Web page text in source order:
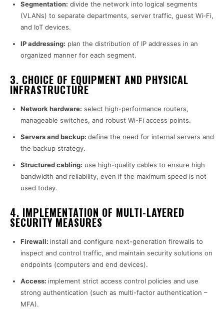
Segmentation: divide the network into logical segments
(VLANs) to separate departments, server traffic, guest Wi-Fi,
and IoT devices.
IP addressing: plan the distribution of IP addresses in an
organized manner for each segment.
3. CHOICE OF EQUIPMENT AND PHYSICAL
INFRASTRUCTURE
Network hardware: select high-performance routers,
manageable switches, and robust Wi-Fi access points.
Servers and backup: define the need for internal servers and
the backup strategy.
Structured cabling: use high-quality cables to ensure high
bandwidth and reliability, even if the maximum speed is not
used today.
4. IMPLEMENTATION OF MULTI-LAYERED
SECURITY MEASURES
Firewall: install and configure next-generation firewalls to
inspect and control traffic, and maintain security solutions on
endpoints (computers and end devices).
Access: implement strict access control policies and use
strong authentication (such as multi-factor authentication –
MFA).